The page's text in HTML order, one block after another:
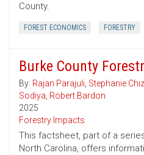
County.
FOREST ECONOMICS FORESTRY
Burke County
By: Rajan Parajuli, Stephanie
Sodiya, Robert Bardon
2025
Forestry Impacts
This factsheet, part of a
North Carolina, offers